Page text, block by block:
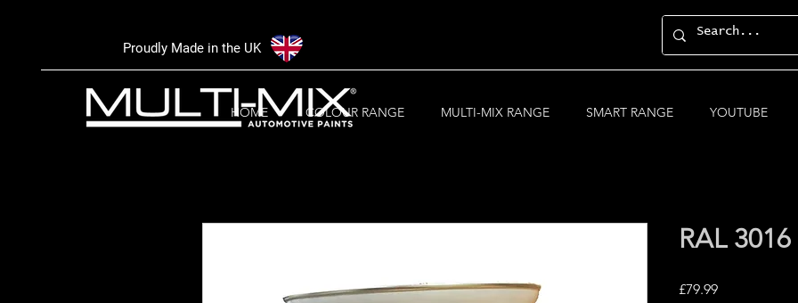
Proudly Made in the UK
HOME COLOUR RANGE MULTI-MIX RANGE SMART RANGE YOUTUBE
RAL
£79.99Price